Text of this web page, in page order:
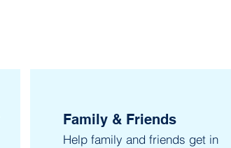
Family & Friends
Help family and friends get in